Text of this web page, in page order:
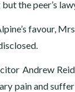
the peer’s
favour,
Andrew
pain and